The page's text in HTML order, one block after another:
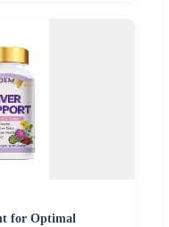
for Optimal